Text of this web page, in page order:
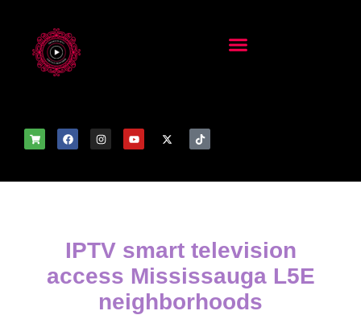
IPTV smart television
access Mississauga L5E
neighborhoods